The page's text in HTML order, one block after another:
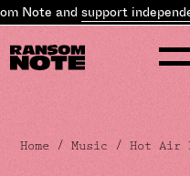
Note andsupport
Home /Music / Hot Air